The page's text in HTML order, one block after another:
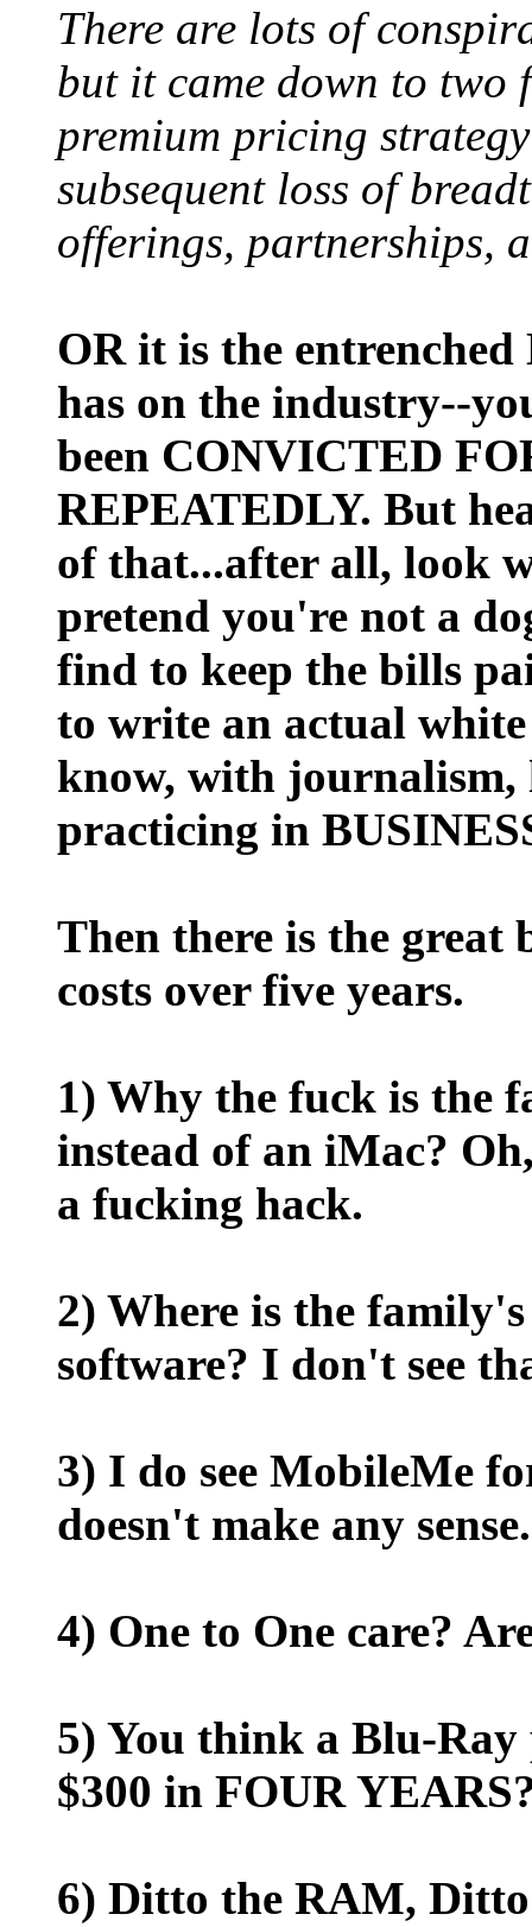
There are lots of
but it came down to two
premium pricing
subsequent loss of
offerings, partnerships,
OR it is the
has on the industry--
been CONVICTED
REPEATEDLY. But
of that...after all, look
pretend you're not a
find to keep the bills
to write an actual white
know, with journalism,
practicing in
Then there is the
costs over five years.
1) Why the fuck is the
instead of an iMac?
a fucking hack.
2) Where is the
software? I don't see
3) I do see MobileMe
doesn't make any sense.
4) One to One care?
5) You think a Blu-
$300 in FOUR
6) Ditto the RAM,